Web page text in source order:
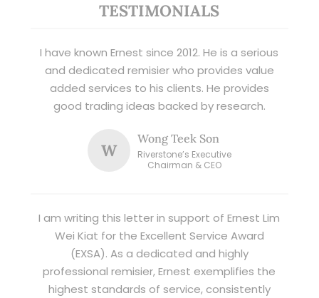
TESTIMONIALS
I have known Ernest since 2012. He is a serious
and dedicated remisier who provides value
added services to his clients. He provides
good trading ideas backed by research.
W
Wong Teek Son
Riverstone’s Executive
Chairman & CEO
I am writing this letter in support of Ernest Lim
Wei Kiat for the Excellent Service Award
(EXSA). As a dedicated and highly
professional remisier, Ernest exemplifies the
highest standards of service, consistently